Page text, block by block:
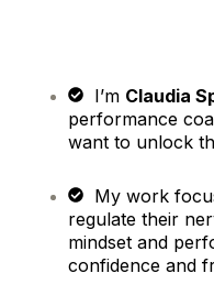
I’m Claudia
performance
want to unlock
My work
regulate their
mindset and
confidence and